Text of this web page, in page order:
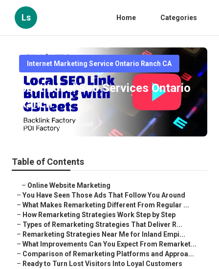
Ls Home Categories
Internet Marketing Service Ontario Ranch CA
Best Local Seo Services Ontario
Ranch
Published en 5 min read
Table of Contents
– Online Website Marketing
– You Have Seen Those Ads That Follow You Around
– What Makes Remarketing Different From Regular ...
– How Remarketing Strategies Work Step by Step
– Types of Remarketing Strategies That Deliver R...
– Remarketing Strategies Near Me for Inland Empi...
– What Improvements Can You Expect From Remarket...
– Comparison of Remarketing Platforms and Approa...
– Ready to Turn Lost Visitors Into Loyal Customers